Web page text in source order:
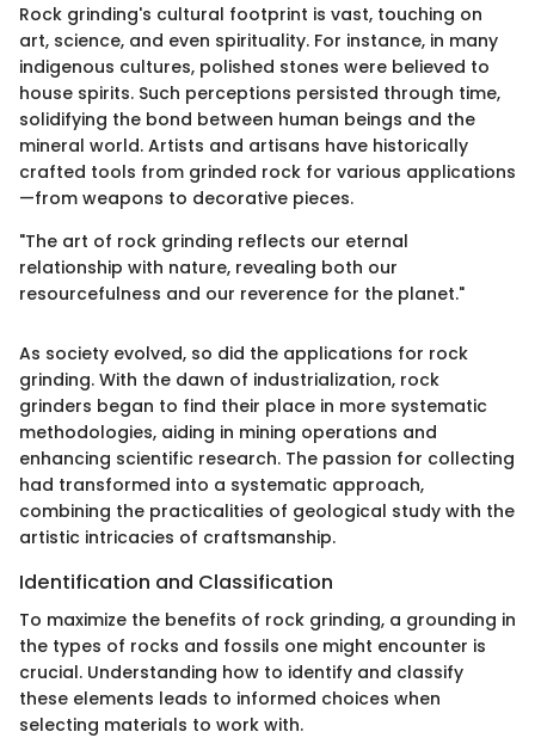
Rock grinding's cultural footprint is vast, touching on
art, science, and even spirituality. For instance, in many
indigenous cultures, polished stones were believed to
house spirits. Such perceptions persisted through time,
solidifying the bond between human beings and the
mineral world. Artists and artisans have historically
crafted tools from grinded rock for various applications
—from weapons to decorative pieces.
"The art of rock grinding reflects our eternal
relationship with nature, revealing both our
resourcefulness and our reverence for the planet."
As society evolved, so did the applications for rock
grinding. With the dawn of industrialization, rock
grinders began to find their place in more systematic
methodologies, aiding in mining operations and
enhancing scientific research. The passion for collecting
had transformed into a systematic approach,
combining the practicalities of geological study with the
artistic intricacies of craftsmanship.
Identification and Classification
To maximize the benefits of rock grinding, a grounding in
the types of rocks and fossils one might encounter is
crucial. Understanding how to identify and classify
these elements leads to informed choices when
selecting materials to work with.